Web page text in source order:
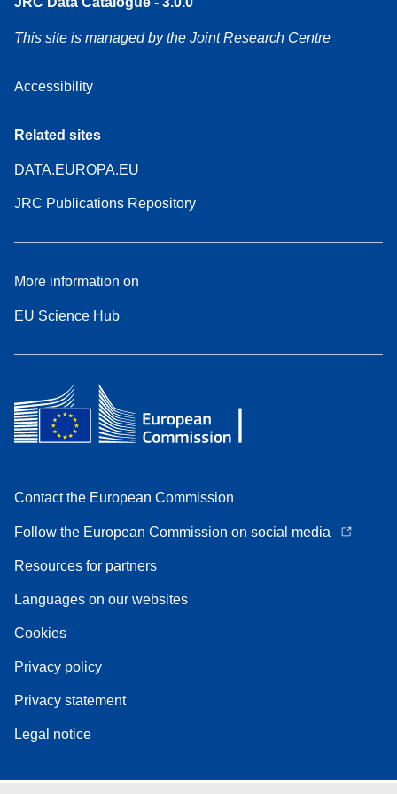
This site is managed by the Joint Research Centre
Accessibility
Related sites
DATA.EUROPA.EU
JRC Publications Repository
More information on
EU Science Hub
Contact the European Commission
Follow the European Commission on social media
Resources for partners
Languages on our websites
Cookies
Privacy policy
Privacy statement
Legal notice